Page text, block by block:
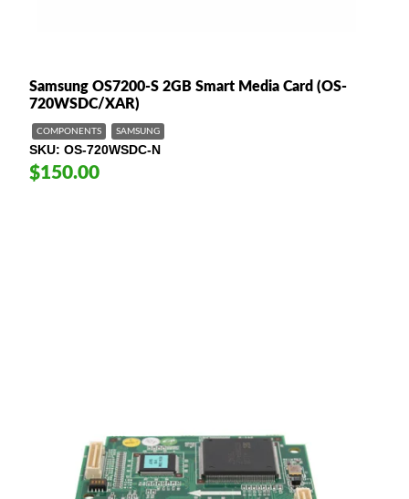
Samsung OS7200-S 2GB Smart Media Card (OS-
720WSDC/XAR)
COMPONENTS SAMSUNG
SKU OS-720WSDC-N
$150.00